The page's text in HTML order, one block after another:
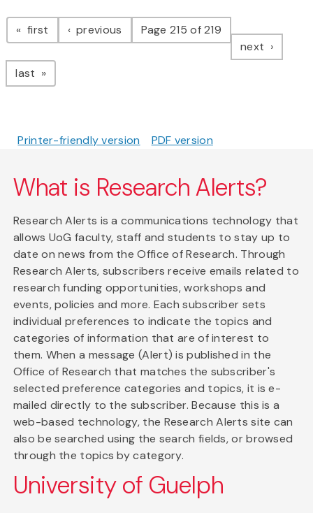
Pagination
first page previous pagePage 215 of 219
next page
last page
Printer-friendly version PDF version
What is Research Alerts?
Research Alerts is a communications technology that
allows UoG faculty, staff and students to stay up to
date on news from the Office of Research. Through
Research Alerts, subscribers receive emails related to
research funding opportunities, workshops and
events, policies and more. Each subscriber sets
individual preferences to indicate the topics and
categories of information that are of interest to
them. When a message (Alert) is published in the
Office of Research that matches the subscriber's
selected preference categories and topics, it is e-
mailed directly to the subscriber. Because this is a
web-based technology, the Research Alerts site can
also be searched using the search fields, or browsed
through the topics by category.
University of Guelph